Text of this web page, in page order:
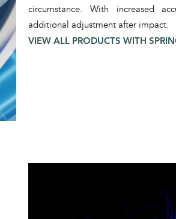
circumstance. With increased
additional adjustment after impact.
VIEW ALL PRODUCTS WITH